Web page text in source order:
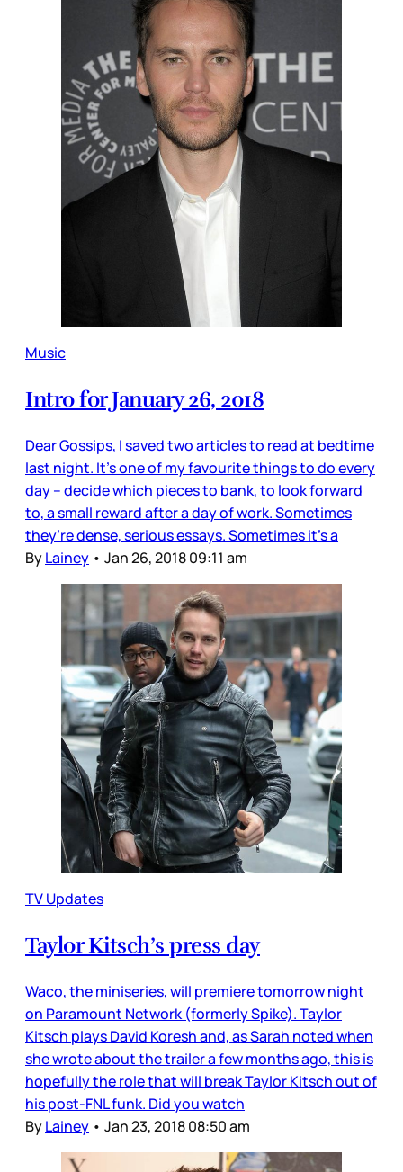
Music
Intro for January 26, 2018
Dear Gossips, I saved two articles to read at bedtime
last night. It’s one of my favourite things to do every
day – decide which pieces to bank, to look forward
to, a small reward after a day of work. Sometimes
they’re dense, serious essays. Sometimes it’s a
ByLainey • Jan 26, 2018 09:11 am
TV Updates
Taylor Kitsch’s press day
Waco, the miniseries, will premiere tomorrow night
on Paramount Network (formerly Spike). Taylor
Kitsch plays David Koresh and, as Sarah noted when
she wrote about the trailer a few months ago, this is
hopefully the role that will break Taylor Kitsch out of
his post-FNL funk. Did you watch
ByLainey • Jan 23, 2018 08:50 am